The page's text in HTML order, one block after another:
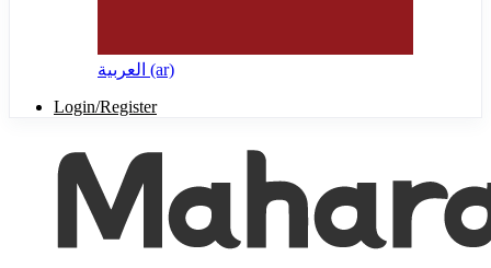
العربية ‎(ar)‎
Login/Register